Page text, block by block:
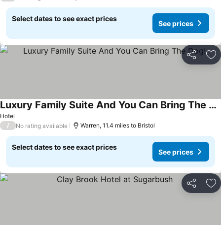
Select dates to see exact prices
See prices
Share
Hotel
Luxury Family Suite And You Can Bring The Dog!
See prices
/ No rating available Warren, 11.4 miles to Bristol
Select dates to see exact prices
See prices
Share